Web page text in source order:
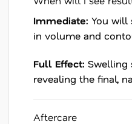
Immediate: You will
in volume and
Full Effect: Swelling
revealing the final,
Aftercare